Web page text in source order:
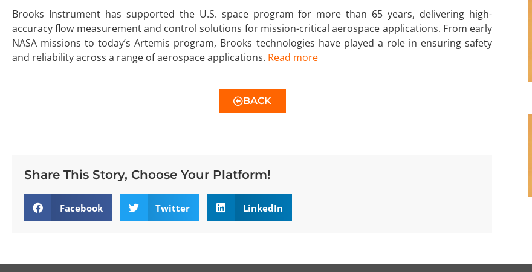
Brooks Instrument has supported the U.S. space program for more than 65 years, delivering high-
accuracy flow measurement and control solutions for mission-critical aerospace applications. From early
NASA missions to today’s Artemis program, Brooks technologies have played a role in ensuring safety
and reliability across a range of aerospace applications. Read more
BACK
Share This Story, Choose Your Platform!
Facebook Twitter LinkedIn